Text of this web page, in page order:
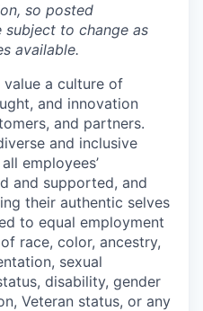
so posted
subject to change as
available.
a culture of
and innovation
and partners.
and inclusive
employees’
and supported, and
their authentic selves
to equal employment
race, color, ancestry,
sexual
disability, gender
Veteran status, or any